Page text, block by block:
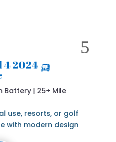
4
Battery | 25+ Mile
use, resorts, or golf
with modern design.